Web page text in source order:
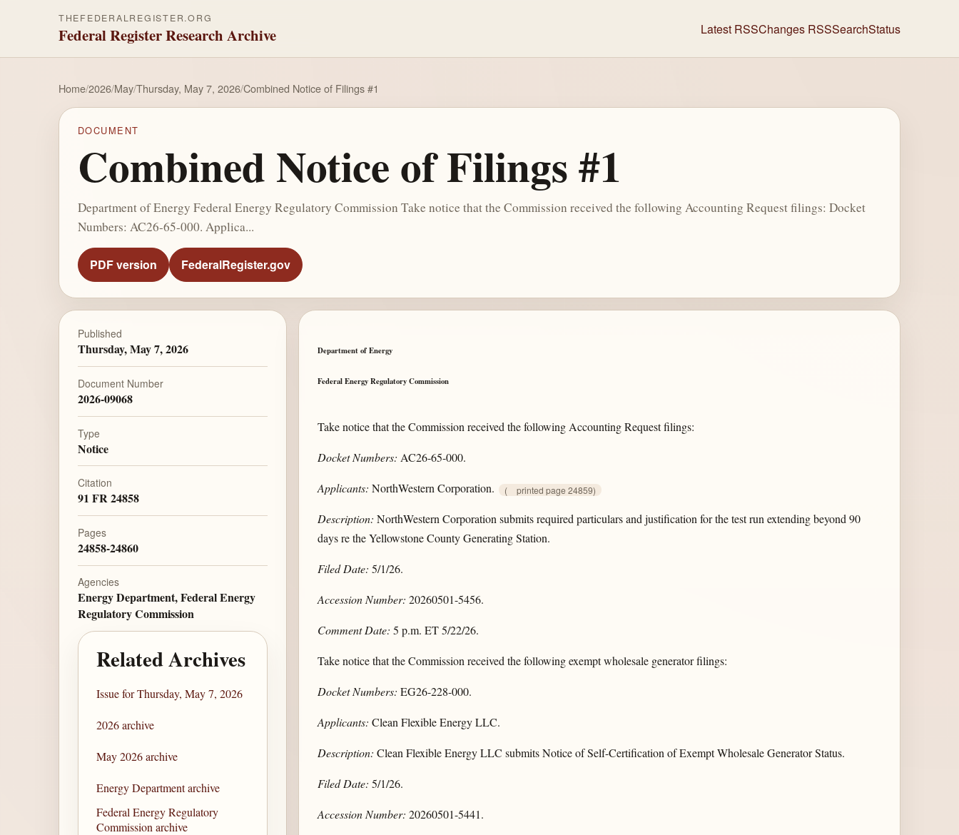
THEFEDERALREGISTER.ORG
Federal Register Research Archive Latest RSSChanges RSSSearchStatus
Home/2026/May/Thursday, May 7, 2026/Combined Notice of Filings #1
DOCUMENT
Combined Notice of Filings #1
Department of Energy Federal Energy Regulatory Commission Take notice that the Commission received the following Accounting Request filings: Docket
Numbers: AC26-65-000. Applica...
PDF version FederalRegister.gov
Published
Thursday, May 7, 2026
Document Number
2026-09068
Type
Notice
Citation
91 FR 24858
Pages
24858-24860
Agencies
Energy Department, Federal Energy
Regulatory Commission
Related Archives
Issue for Thursday, May 7, 2026
2026 archive
May 2026 archive
Energy Department archive
Federal Energy Regulatory
Commission archive
Department of Energy
Federal Energy Regulatory Commission
Take notice that the Commission received the following Accounting Request filings:
Docket Numbers: AC26-65-000.
Applicants: NorthWestern Corporation. ( printed page 24859)
Description: NorthWestern Corporation submits required particulars and justification for the test run extending beyond 90
days re the Yellowstone County Generating Station.
Filed Date: 5/1/26.
Accession Number: 20260501-5456.
Comment Date: 5 p.m. ET 5/22/26.
Take notice that the Commission received the following exempt wholesale generator filings:
Docket Numbers: EG26-228-000.
Applicants: Clean Flexible Energy LLC.
Description: Clean Flexible Energy LLC submits Notice of Self-Certification of Exempt Wholesale Generator Status.
Filed Date: 5/1/26.
Accession Number: 20260501-5441.